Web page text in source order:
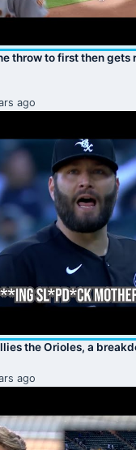
throw to first then gets
ago
the Orioles, a
ago